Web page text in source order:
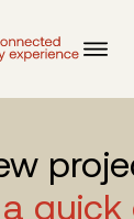
quick